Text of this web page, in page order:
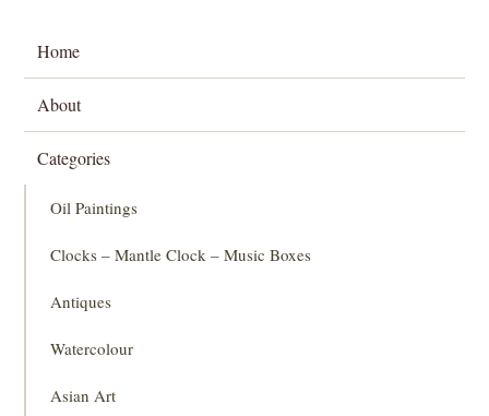
Home
About
Categories
Oil Paintings
Clocks – Mantle Clock – Music Boxes
Antiques
Watercolour
Asian Art